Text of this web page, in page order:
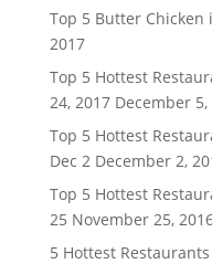
Top 5 Butter Chicken
2017
Top 5 Hottest
24, 2017 December 5,
Top 5 Hottest
Dec 2 December 2,
Top 5 Hottest
25 November 25,
5 Hottest